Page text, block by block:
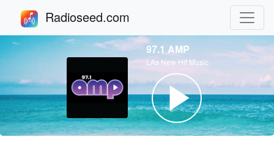
Radioseed.com
97.1 AMP
LAs New Hit Music